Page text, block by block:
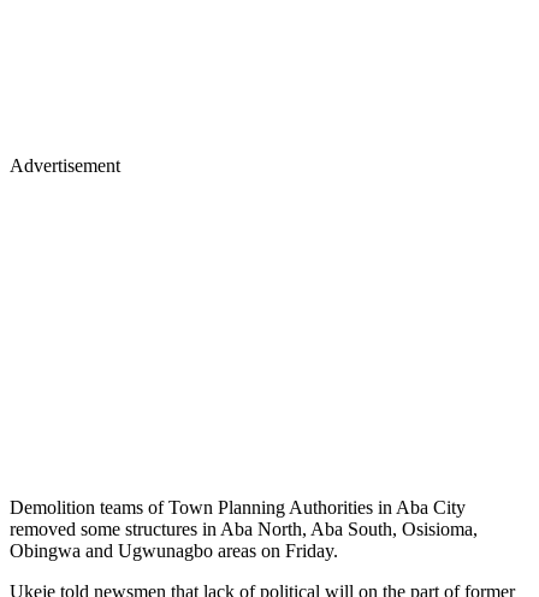
Advertisement
Demolition teams of Town Planning Authorities in Aba City
removed some structures in Aba North, Aba South, Osisioma,
Obingwa and Ugwunagbo areas on Friday.
Ukeje told newsmen that lack of political will on the part of former